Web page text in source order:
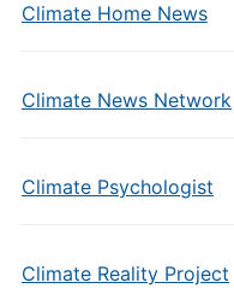
Climate Home News
Climate News Network
Climate Psychologist
Climate Reality Project